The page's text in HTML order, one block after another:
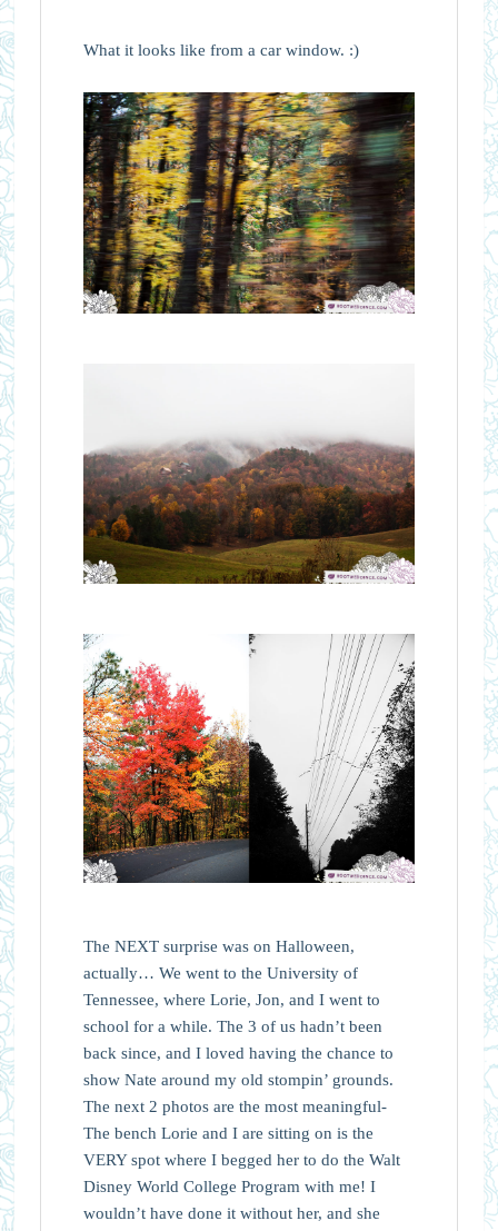
What it looks like from a car window. :)
The NEXT surprise was on Halloween,
actually… We went to the University of
Tennessee, where Lorie, Jon, and I went to
school for a while. The 3 of us hadn’t been
back since, and I loved having the chance to
show Nate around my old stompin’ grounds.
The next 2 photos are the most meaningful-
The bench Lorie and I are sitting on is the
VERY spot where I begged her to do the Walt
Disney World College Program with me! I
wouldn’t have done it without her, and she